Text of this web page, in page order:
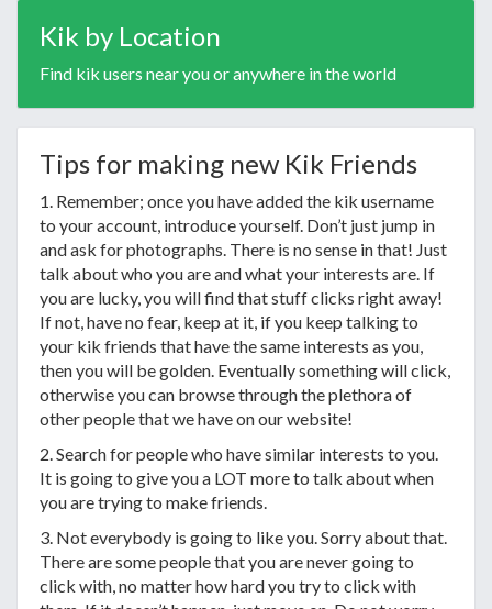
Kik by Location
Find kik users near you or anywhere in the world
Tips for making new Kik Friends
1. Remember; once you have added the kik username
to your account, introduce yourself. Don’t just jump in
and ask for photographs. There is no sense in that! Just
talk about who you are and what your interests are. If
you are lucky, you will find that stuff clicks right away!
If not, have no fear, keep at it, if you keep talking to
your kik friends that have the same interests as you,
then you will be golden. Eventually something will click,
otherwise you can browse through the plethora of
other people that we have on our website!
2. Search for people who have similar interests to you.
It is going to give you a LOT more to talk about when
you are trying to make friends.
3. Not everybody is going to like you. Sorry about that.
There are some people that you are never going to
click with, no matter how hard you try to click with